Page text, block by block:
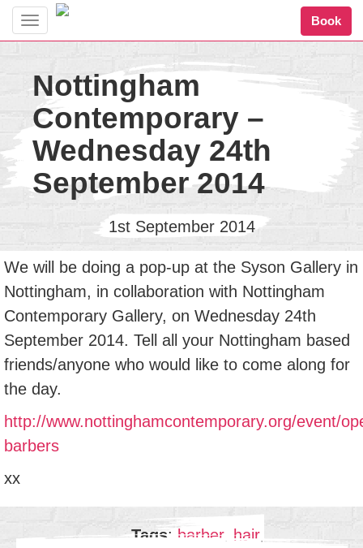
Toggle
Book
Nottingham
Contemporary –
Wednesday 24th
September 2014
1st September 2014
We will be doing a pop-up at the Syson Gallery in
Nottingham, in collaboration with Nottingham
Contemporary Gallery, on Wednesday 24th
September 2014. Tell all your Nottingham based
friends/anyone who would like to come along for
the day.
http://www.nottinghamcontemporary.org/event/
barbers
xx
Tags: barber, hair,